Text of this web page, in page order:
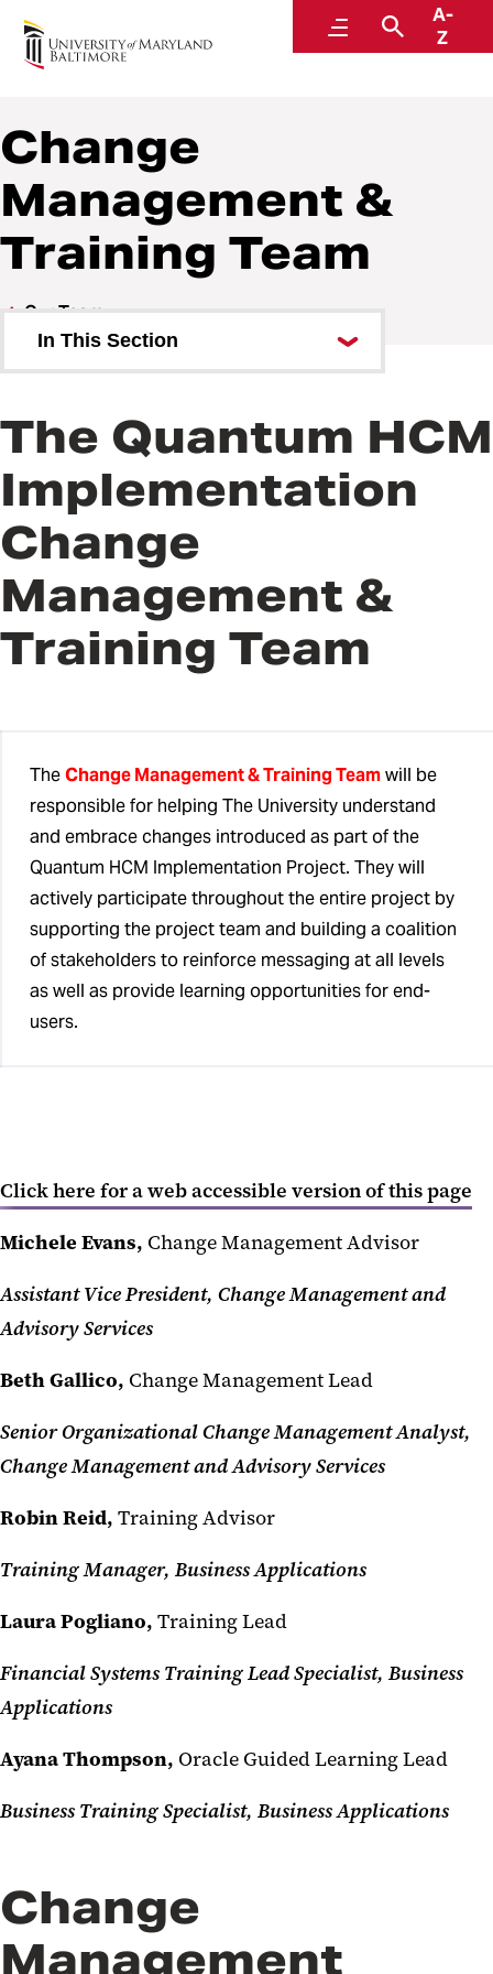
MenuSearch
A-
Z
Quantum
Change
Management &
Training Team
Our Team
In This Section
Executive Sponsors
Quantum HCM Implementation
Team
Change Management & Training
Team
QHCM Subject Matter Experts
The Quantum HCM
Implementation
Change
Management &
Training Team
TheChange Management & Training Teamwill be
responsible for helping The University understand
and embrace changes introduced as part of the
Quantum HCM Implementation Project. They will
actively participate throughout the entire project by
supporting the project team and building a coalition
of stakeholders to reinforce messaging at all levels
as well as provide learning opportunities for end-
users.
Click here for a web accessible version of this page
Michele Evans, Change Management Advisor
Assistant Vice President, Change Management and
Advisory Services
Beth Gallico, Change Management Lead
Senior Organizational Change Management Analyst,
Change Management and Advisory Services
Robin Reid, Training Advisor
Training Manager, Business Applications
Laura Pogliano, Training Lead
Financial Systems Training Lead Specialist, Business
Applications
Ayana Thompson, Oracle Guided Learning Lead
Business Training Specialist, Business Applications
Change
Management